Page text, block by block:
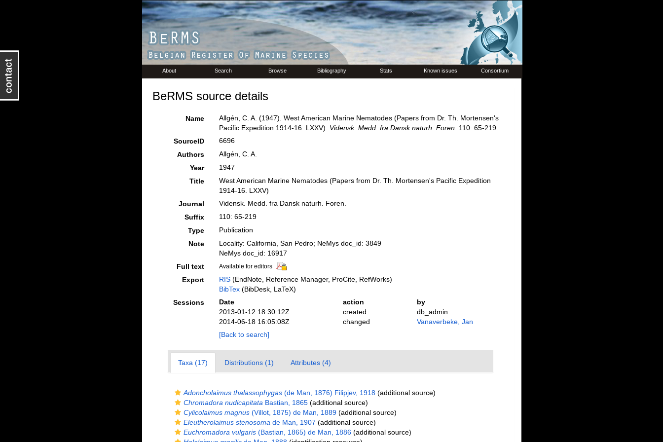
About Search Browse Bibliography Stats Known issues Consortium
BeRMS source details
Name
Allgén, C. A. (1947). West American Marine Nematodes (Papers from Dr. Th. Mortensen's
Pacific Expedition 1914-16. LXXV). Vidensk. Medd. fra Dansk naturh. Foren. 110: 65-219.
SourceID
6696
Authors
Allgén, C. A.
Year
1947
Title
West American Marine Nematodes (Papers from Dr. Th. Mortensen's Pacific Expedition
1914-16. LXXV)
Journal
Vidensk. Medd. fra Dansk naturh. Foren.
Suffix
110: 65-219
Type
Publication
Note
Locality: California, San Pedro; NeMys doc_id: 3849
NeMys doc_id: 16917
Full text
Available for editors
Export RIS(EndNote, Reference Manager, ProCite, RefWorks)
BibTex(BibDesk, LaTeX)
Sessions
Date action
by
2013-01-12 18:30:12Z
created
db_admin
2014-06-18 16:05:08Z
changed
Vanaverbeke, Jan
[Back to search]
Taxa (17) Distributions (1) Attributes (4)
Adoncholaimus thalassophygas(de Man, 1876) Filipjev, 1918(additional source)
Chromadora nudicapitata Bastian, 1865(additional source)
Cylicolaimus magnus(Villot, 1875) de Man, 1889(additional source)
Eleutherolaimus stenosoma de Man, 1907 (additional source)
Euchromadora vulgaris(Bastian, 1865) de Man, 1886(additional source)